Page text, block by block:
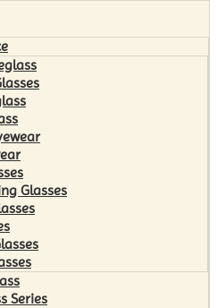
Glasses
Series